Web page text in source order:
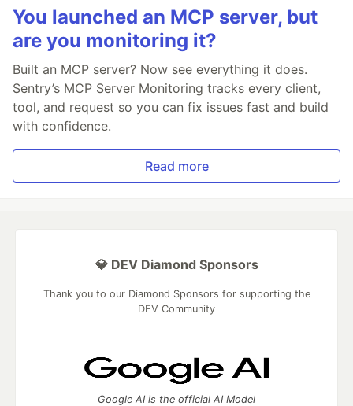
You launched an MCP server, but
are you monitoring it?
Built an MCP server? Now see everything it does.
Sentry’s MCP Server Monitoring tracks every client,
tool, and request so you can fix issues fast and build
with confidence.
Read more
💎 DEV Diamond Sponsors
Thank you to our Diamond Sponsors for supporting the
DEV Community
Google AI is the official AI Model